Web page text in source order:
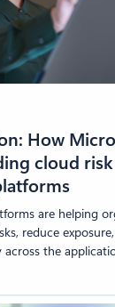
How
cloud risk
are helping
reduce
the